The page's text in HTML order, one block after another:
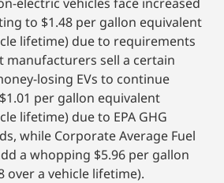
to $1.48 per gallon equivalent
lifetime) due to requirements
manufacturers sell a certain
losing EVs to continue
per gallon equivalent
lifetime) due to EPA GHG
while Corporate Average Fuel
a whopping $5.96 per gallon
over a vehicle lifetime).